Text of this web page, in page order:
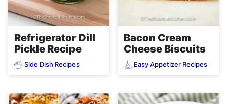
Refrigerator Dill
Pickle Recipe
Side Dish Recipes
Bacon Cream
Cheese Biscuits
Easy Appetizer Recipes